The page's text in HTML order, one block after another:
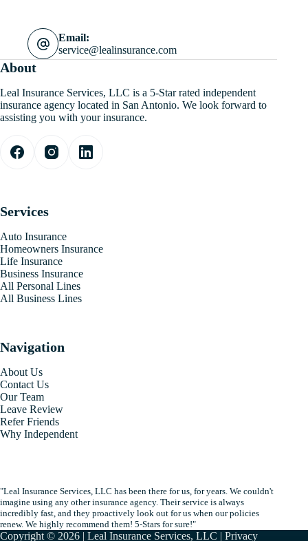
Email:
service@lealinsurance.com
About
Leal Insurance Services, LLC is a 5-Star rated independent
insurance agency located in San Antonio. We look forward to
assisting you with your insurance.
Services
Auto Insurance
Homeowners Insurance
Life Insurance
Business Insurance
All Personal Lines
All Business Lines
Navigation
About Us
Contact Us
Our Team
Leave Review
Refer Friends
Why Independent
"Leal Insurance Services, LLC has been there for us, for years. We couldn't
imagine using any other insurance agency. Their service is always
incredibly fast, and they proactively look out for us when our policies
renew. We highly recommend them! 5-Stars for sure!"
Copyright © 2026 | Leal Insurance Services, LLC | Privacy